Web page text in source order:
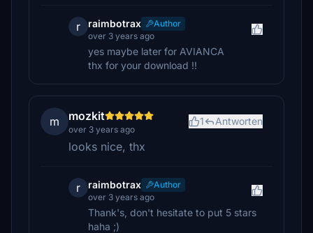
r raimbotrax
Author
over 3 years ago
yes maybe later for AVIANCA
thx for your download !!
m mozkit
over 3 years ago
1 Antworten
looks nice, thx
r raimbotrax
Author
over 3 years ago
Thank's, don't hesitate to put 5 stars
haha ;)